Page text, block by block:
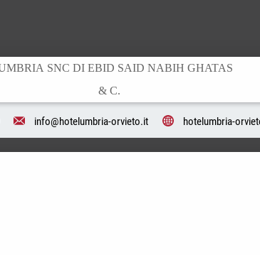
info@hotelumbria-orvieto.it hotelumbria-